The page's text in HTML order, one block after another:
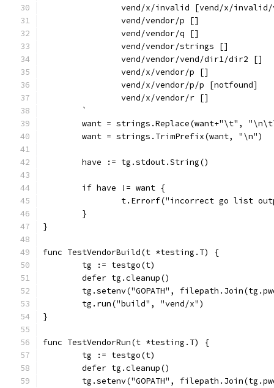
vend/x/invalid [vend/x/
		vend/vendor/p []
		vend/vendor/q []
		vend/vendor/strings []
		vend/vendor/vend/dir1/dir2 []
		vend/x/vendor/p []
		vend/x/vendor/p/p [notfound]
		vend/x/vendor/r []
	`
want = strings.Replace(want+"\t",
	want = strings.TrimPrefix(want, "\n")
	have := tg.stdout.String()
	if have != want {
t.Errorf("incorrect go list
	}
}
func TestVendorBuild(t *testing.T) {
	tg := testgo(t)
	defer tg.cleanup()
tg.setenv("GOPATH",
	tg.run("build", "vend/x")
}
func TestVendorRun(t *testing.T) {
	tg := testgo(t)
	defer tg.cleanup()
tg.setenv("GOPATH",